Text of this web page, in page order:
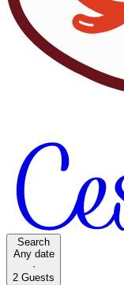
Search
Any date
·
2 Guests